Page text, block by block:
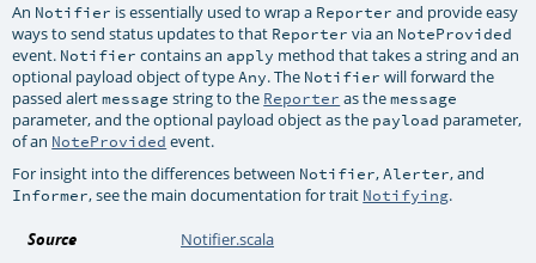
An Notifier is essentially used to wrap a Reporter and provide easy
ways to send status updates to that Reporter via an NoteProvided
event. Notifier contains an apply method that takes a string and an
optional payload object of typeAny. The Notifier will forward the
passed alertmessage string to the Reporter as themessage
parameter, and the optional payload object as the payload parameter,
of an NoteProvided event.
For insight into the differences between Notifier,Alerter, and
Informer, see the main documentation for trait Notifying.
Source Notifier.scala